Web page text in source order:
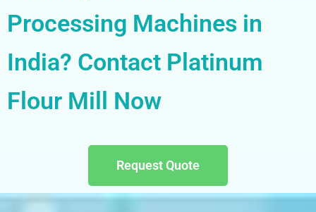
Processing Machines in
India? Contact Platinum
Flour Mill Now
Request Quote